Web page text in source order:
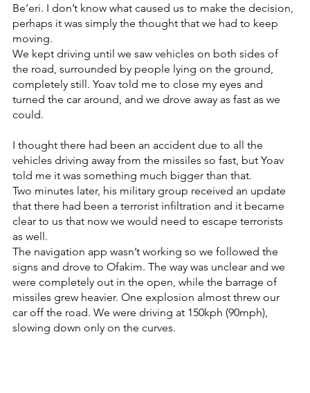
Be’eri. I don’t know what caused us to make the decision,
perhaps it was simply the thought that we had to keep
moving.
We kept driving until we saw vehicles on both sides of
the road, surrounded by people lying on the ground,
completely still. Yoav told me to close my eyes and
turned the car around, and we drove away as fast as we
could.
I thought there had been an accident due to all the
vehicles driving away from the missiles so fast, but Yoav
told me it was something much bigger than that.
Two minutes later, his military group received an update
that there had been a terrorist infiltration and it became
clear to us that now we would need to escape terrorists
as well.
The navigation app wasn’t working so we followed the
signs and drove to Ofakim. The way was unclear and we
were completely out in the open, while the barrage of
missiles grew heavier. One explosion almost threw our
car off the road. We were driving at 150kph (90mph),
slowing down only on the curves.